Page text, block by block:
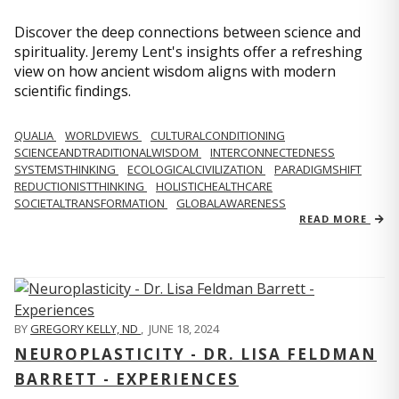
Discover the deep connections between science and
spirituality. Jeremy Lent's insights offer a refreshing
view on how ancient wisdom aligns with modern
scientific findings.
QUALIA WORLDVIEWS
CULTURALCONDITIONING
SCIENCEANDTRADITIONALWISDOM
INTERCONNECTEDNESS
SYSTEMSTHINKING
ECOLOGICALCIVILIZATION
PARADIGMSHIFT
REDUCTIONISTTHINKING
HOLISTICHEALTHCARE
SOCIETALTRANSFORMATION
GLOBALAWARENESS
READ MORE
BYGREGORY KELLY, ND , JUNE 18, 2024
NEUROPLASTICITY - DR. LISA FELDMAN
BARRETT - EXPERIENCES